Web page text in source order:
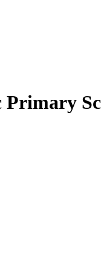
Primary